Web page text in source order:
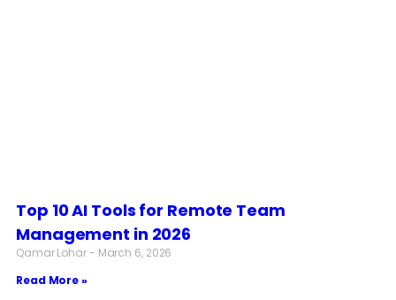
Top 10 AI Tools for Remote Team
Management in 2026
Qamar Lohar
March 6, 2026
Read More »